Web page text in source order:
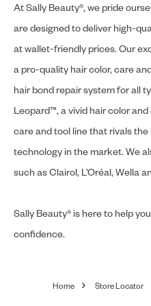
At Sally Beauty®, we pride
are designed to deliver high-
at wallet-friendly prices. Our
a pro-quality hair color, care
hair bond repair system for all
Leopard™, a vivid hair color
care and tool line that rivals
technology in the market. We
such as Clairol, L’Oréal, Wella
Sally Beauty® is here to help
confidence.
Home Store Locator